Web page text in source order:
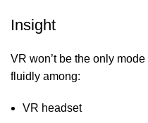
Insight
VR won’t be the only
fluidly among:
VR headset